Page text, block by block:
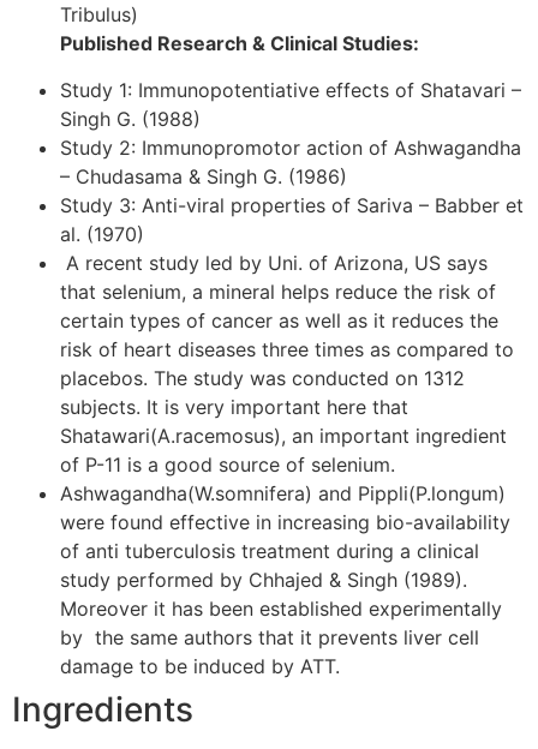
Tribulus)
Published Research & Clinical Studies:
Study 1: Immunopotentiative effects of Shatavari –
Singh G. (1988)
Study 2: Immunopromotor action of Ashwagandha
– Chudasama & Singh G. (1986)
Study 3: Anti-viral properties of Sariva – Babber et
al. (1970)
A recent study led by Uni. of Arizona, US says
that selenium, a mineral helps reduce the risk of
certain types of cancer as well as it reduces the
risk of heart diseases three times as compared to
placebos. The study was conducted on 1312
subjects. It is very important here that
Shatawari(A.racemosus), an important ingredient
of P-11 is a good source of selenium.
Ashwagandha(W.somnifera) and Pippli(P.longum)
were found effective in increasing bio-availability
of anti tuberculosis treatment during a clinical
study performed by Chhajed & Singh (1989).
Moreover it has been established experimentally
by the same authors that it prevents liver cell
damage to be induced by ATT.
Ingredients